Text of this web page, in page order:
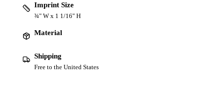
Imprint Size
¾" W x 1 1/16" H
Material
Shipping
Free to the United States